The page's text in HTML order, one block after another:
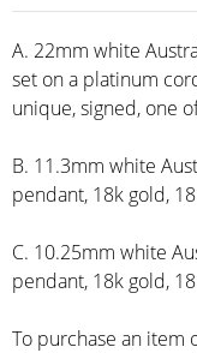
A. 22mm white
set on a platinum
unique, signed, one
B. 11.3mm white
pendant, 18k gold,
C. 10.25mm white
pendant, 18k gold,
To purchase an item